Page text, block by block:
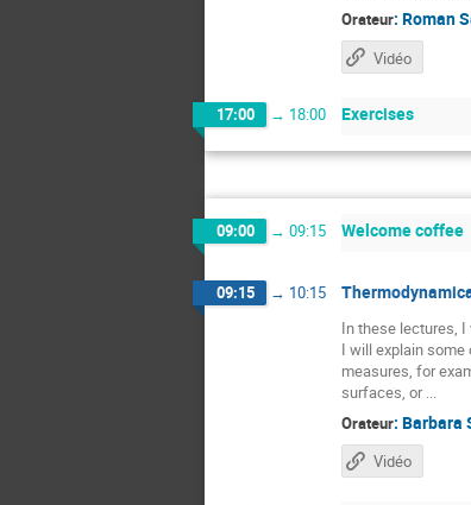
Orateur: Roman
Vidéo
17:00 → 18:00 Exercises
09:00 → 09:15 Welcome coffee
09:15 → 10:15
In these lectures,
I will explain
measures, for
surfaces, or ...
Orateur: Barbara
Vidéo